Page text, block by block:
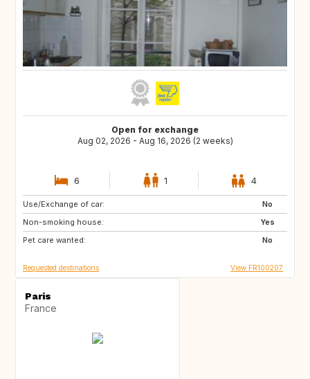
Open for exchange
Aug 02, 2026 - Aug 16, 2026 (2 weeks)
6 1 4
Use/Exchange of car:
No
Non-smoking house:
Yes
Pet care wanted:
No
US
GB
Requested destinations View FR100207
Paris
France